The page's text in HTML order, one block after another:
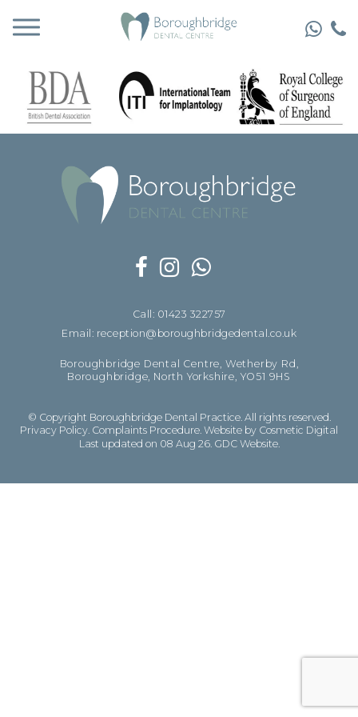
Call: 01423 322757
Email: reception@boroughbridgedental.co.uk
Boroughbridge Dental Centre, Wetherby Rd,
Boroughbridge, North Yorkshire, YO51 9HS
© Copyright Boroughbridge Dental Practice. All rights reserved.
Privacy Policy Complaints Procedure Website by Cosmetic Digital
Last updated on 08 Aug 26. GDC Website.